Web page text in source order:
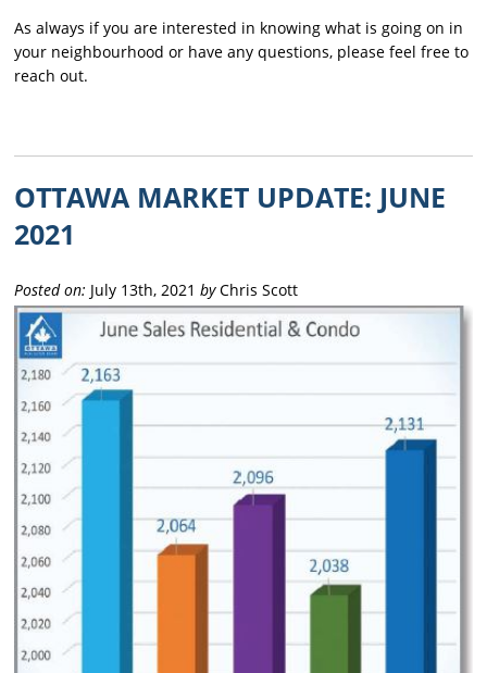
As always if you are interested in knowing what is going on in
your neighbourhood or have any questions, please feel free to
reach out.
OTTAWA MARKET UPDATE: JUNE
2021
Posted on: July 13th, 2021byChris Scott